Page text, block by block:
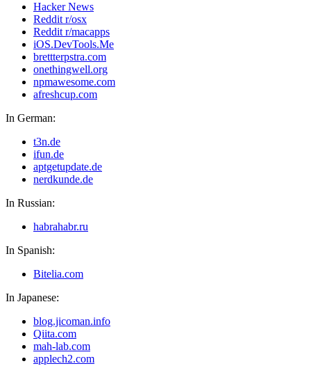
Hacker News
Reddit r/osx
Reddit r/macapps
iOS.DevTools.Me
brettterpstra.com
onethingwell.org
npmawesome.com
afreshcup.com
In German:
t3n.de
ifun.de
aptgetupdate.de
nerdkunde.de
In Russian:
habrahabr.ru
In Spanish:
Bitelia.com
In Japanese:
blog.jicoman.info
Qiita.com
mah-lab.com
applech2.com